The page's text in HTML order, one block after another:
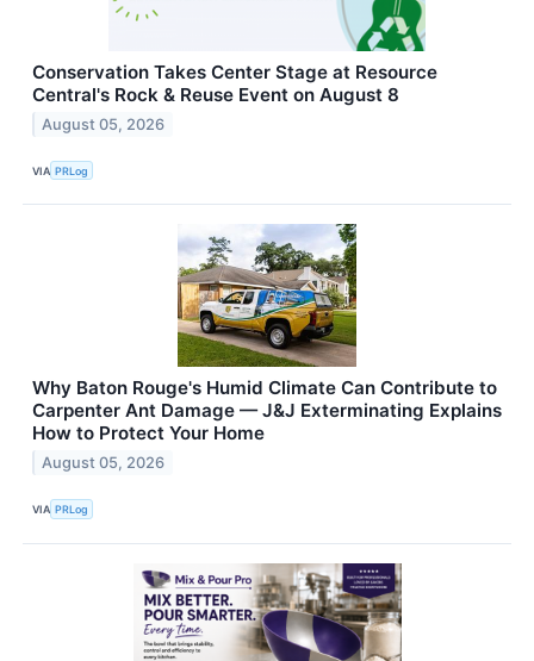
Conservation Takes Center Stage at Resource
Central's Rock & Reuse Event on August 8
August 05, 2026
VIA PRLog
Why Baton Rouge's Humid Climate Can Contribute to
Carpenter Ant Damage — J&J Exterminating Explains
How to Protect Your Home
August 05, 2026
VIA PRLog